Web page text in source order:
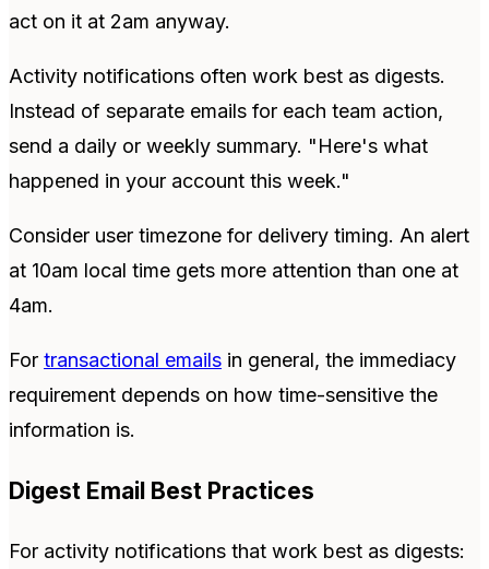
act on it at 2am anyway.
Activity notifications often work best as digests.
Instead of separate emails for each team action,
send a daily or weekly summary. "Here's what
happened in your account this week."
Consider user timezone for delivery timing. An alert
at 10am local time gets more attention than one at
4am.
For transactional emails in general, the immediacy
requirement depends on how time-sensitive the
information is.
Digest Email Best Practices
For activity notifications that work best as digests: